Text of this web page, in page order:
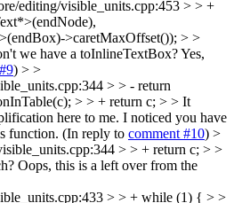
editing/visible_units.cpp:453 > > +
>caretMaxOffset()); > >
we have a toInlineTextBox?Yes,
) > >
> > - return
> > + return c; > > It
here to me. I noticed you have
function. (In reply to comment #10) >
> > + return c; > >
Oops, this is a left over from the
> > + while (1) { > >